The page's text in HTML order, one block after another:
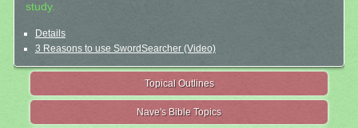
study.
Details
3 Reasons to use SwordSearcher (Video)
Topical Outlines
Nave's Bible Topics